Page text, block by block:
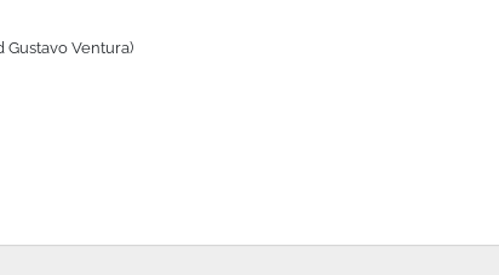
Gustavo Ventura)